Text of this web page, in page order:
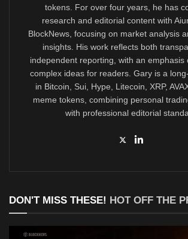
tokens. For over four years, he has
research and editorial content with
BlockNews, focusing on market analysis
insights. His work reflects both
independent reporting, with an emphasis
complex ideas for readers. Gary is a
in Bitcoin, Sui, Hype, Litecoin, XRP,
meme tokens, combining personal
with professional editorial
DON'T MISS THESE! HOT OFF THE